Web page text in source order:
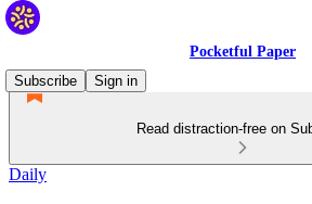
Pocketful Paper
Subscribe
Sign in
Read distraction-free on
Daily